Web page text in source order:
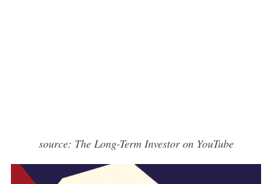
source: The Long-Term Investor on YouTube